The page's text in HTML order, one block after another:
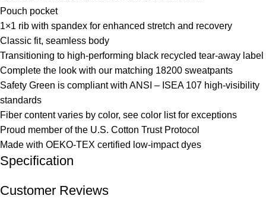
Pouch pocket
1×1 rib with spandex for enhanced stretch and recovery
Classic fit, seamless body
Transitioning to high-performing black recycled tear-away label
Complete the look with our matching 18200 sweatpants
Safety Green is compliant with ANSI – ISEA 107 high-visibility
standards
Fiber content varies by color, see color list for exceptions
Proud member of the U.S. Cotton Trust Protocol
Made with OEKO-TEX certified low-impact dyes
Specification
Customer Reviews